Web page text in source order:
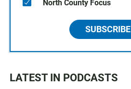
North County Focus
SUBSCRIBE
LATEST IN PODCASTS